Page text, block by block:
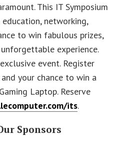
This IT Symposium
networking,
to win fabulous prizes,
experience.
event. Register
your chance to win a
Laptop. Reserve
its.
Sponsors